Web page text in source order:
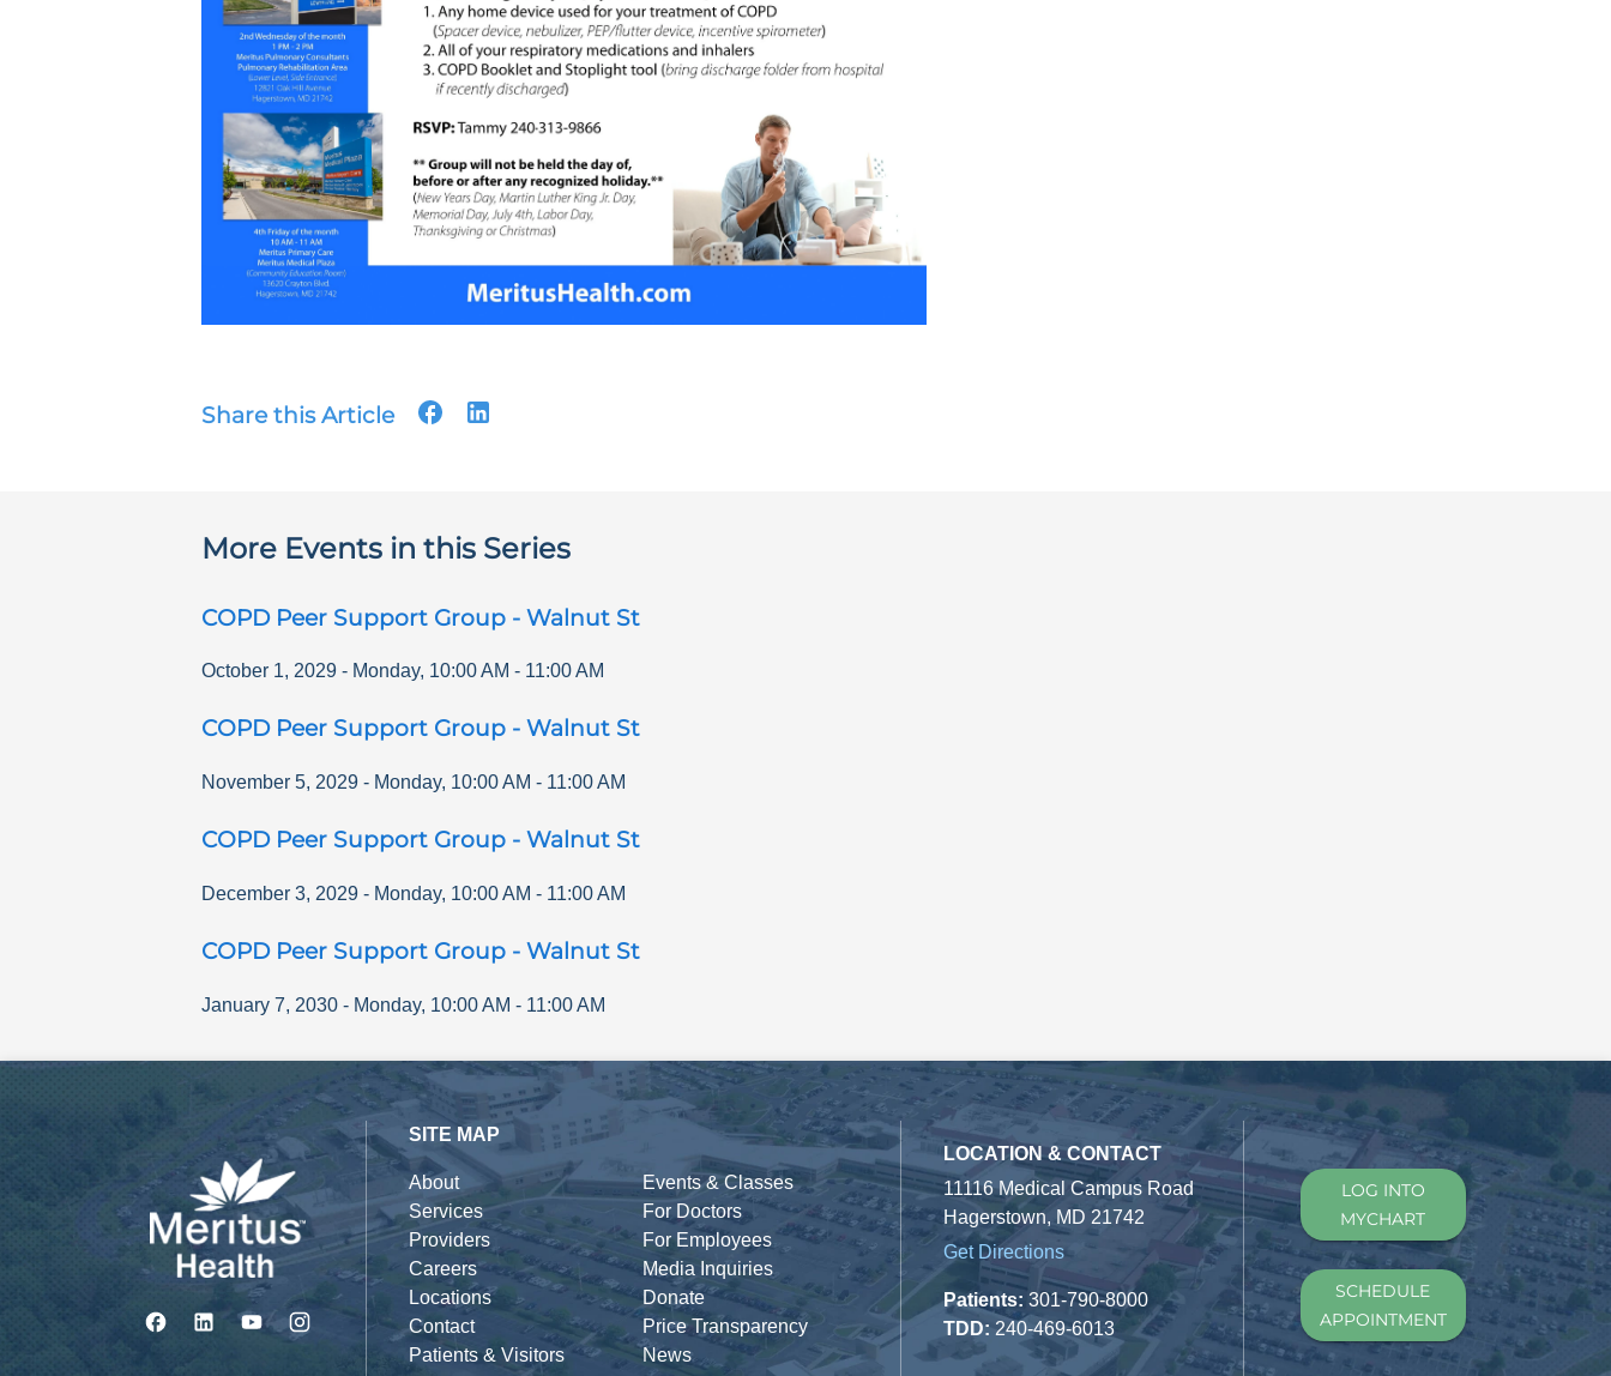
Share this Article
More Events in this Series
COPD Peer Support Group - Walnut St
October 1, 2029 - Monday, 10:00 AM - 11:00 AM
COPD Peer Support Group - Walnut St
November 5, 2029 - Monday, 10:00 AM - 11:00 AM
COPD Peer Support Group - Walnut St
December 3, 2029 - Monday, 10:00 AM - 11:00 AM
COPD Peer Support Group - Walnut St
January 7, 2030 - Monday, 10:00 AM - 11:00 AM
SITE MAP
About
Services
Providers
Careers
Locations
Contact
Patients & Visitors
Events & Classes
For Doctors
For Employees
Media Inquiries
Donate
Price Transparency
News
LOCATION & CONTACT
11116 Medical Campus Road
Hagerstown, MD 21742
Get Directions
Patients: 301-790-8000
TDD: 240-469-6013
LOG INTO
MYCHART
SCHEDULE
APPOINTMENT